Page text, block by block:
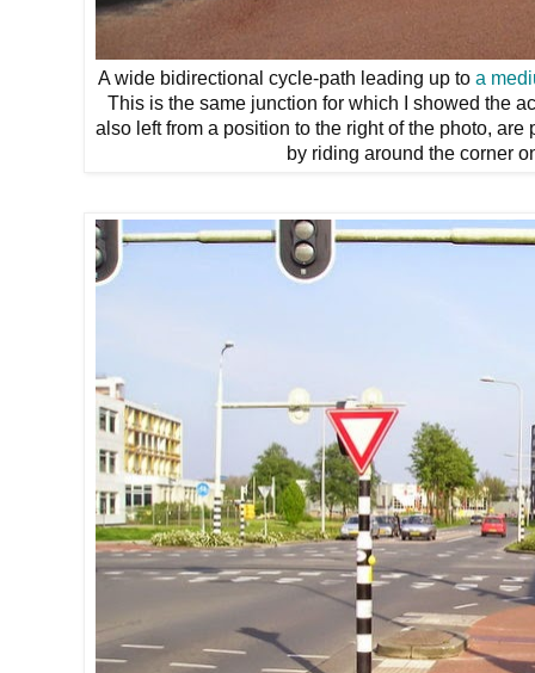
A wide bidirectional cycle-path leading up to a
This is the same junction for which I showed the
also left from a position to the right of the photo,
by riding around the corner